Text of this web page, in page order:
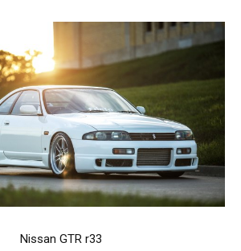
Nissan GTR r33